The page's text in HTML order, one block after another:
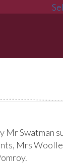
Mr Swatman
Mrs